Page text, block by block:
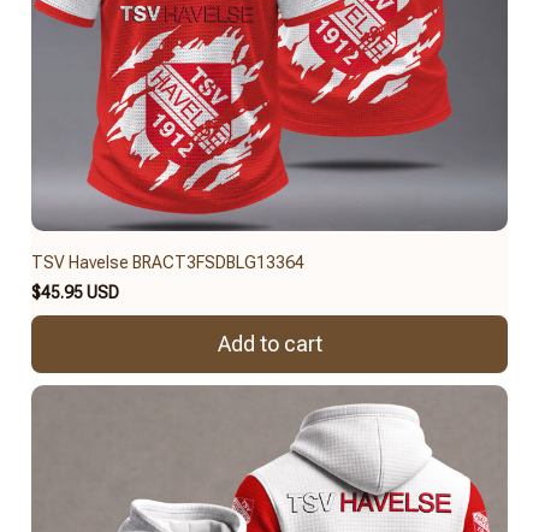
TSV Havelse BRACT3FSDBLG13364
$45.95 USD
Add to cart